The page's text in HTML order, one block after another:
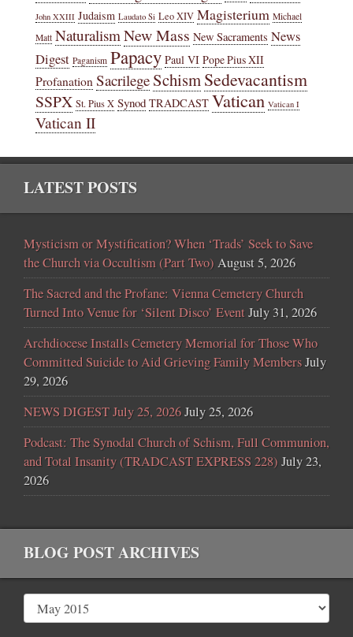
John XXIII Judaism Laudato Si Leo XIV Magisterium Michael
Matt Naturalism New Mass New Sacraments News
Digest Paganism Papacy Paul VI Pope Pius XII
Profanation Sacrilege SchismSedevacantism
SSPX St. Pius X Synod TRADCAST Vatican Vatican I
Vatican II
LATEST POSTS
Mysticism or Mystification? When ‘Trads’ Seek to Save
the Church via Occultism (Part Two) August 5, 2026
The Sacred and the Profane: Vienna Cemetery Church
Turned Into Venue for ‘Silent Disco’ EventJuly 31, 2026
Archdiocese Installs Cemetery Memorial for Those Who
Committed Suicide to Aid Grieving Family MembersJuly
29, 2026
NEWS DIGEST July 25, 2026July 25, 2026
Podcast: The Synodal Church of Schism, Full Communion,
and Total Insanity (TRADCAST EXPRESS 228) July 23,
2026
BLOG POST ARCHIVES